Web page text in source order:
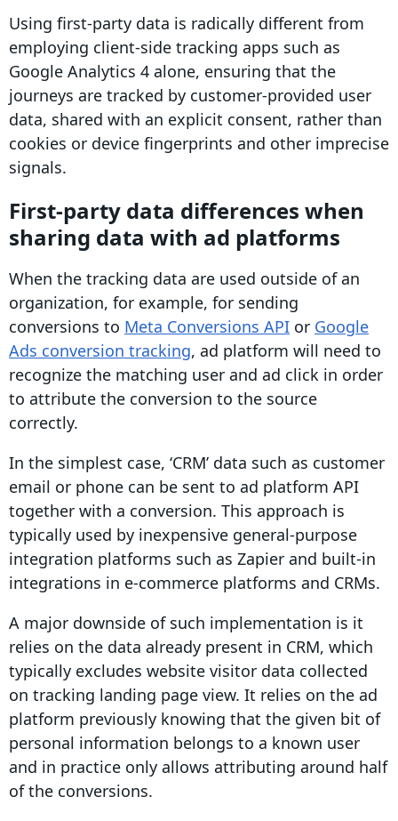
Using first-party data is radically different from
employing client-side tracking apps such as
Google Analytics 4 alone, ensuring that the
journeys are tracked by customer-provided user
data, shared with an explicit consent, rather than
cookies or device fingerprints and other imprecise
signals.
First-party data differences when
sharing data with ad platforms
When the tracking data are used outside of an
organization, for example, for sending
conversions to Meta Conversions API or Google
Ads conversion tracking, ad platform will need to
recognize the matching user and ad click in order
to attribute the conversion to the source
correctly.
In the simplest case, ‘CRM’ data such as customer
email or phone can be sent to ad platform API
together with a conversion. This approach is
typically used by inexpensive general-purpose
integration platforms such as Zapier and built-in
integrations in e-commerce platforms and CRMs.
A major downside of such implementation is it
relies on the data already present in CRM, which
typically excludes website visitor data collected
on tracking landing page view. It relies on the ad
platform previously knowing that the given bit of
personal information belongs to a known user
and in practice only allows attributing around half
of the conversions.